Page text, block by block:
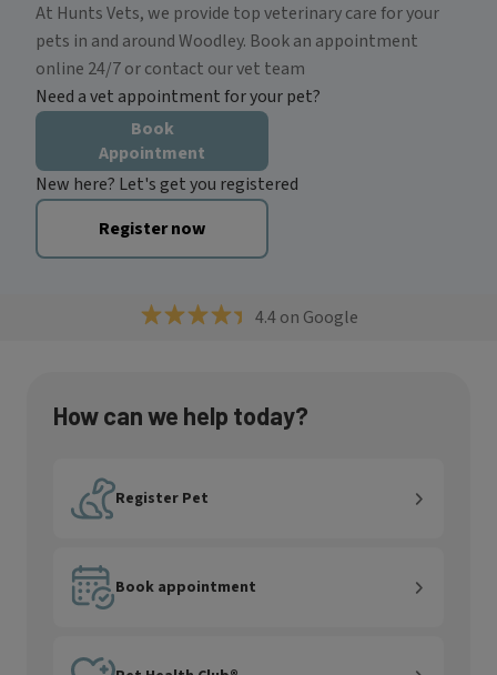
At Hunts Vets, we provide top veterinary care for your
pets in and around Woodley. Book an appointment
online 24/7 or contact our vet team
Need a vet appointment for your pet?
Book
Appointment
New here? Let's get you registered
Register now
4.4 on Google
How can we help today?
Register Pet
Book appointment
Book appointment